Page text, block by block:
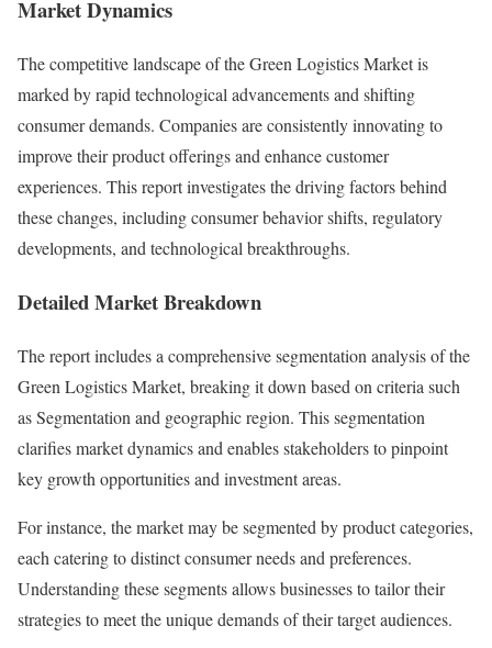
Market Dynamics
The competitive landscape of the Green Logistics Market is
marked by rapid technological advancements and shifting
consumer demands. Companies are consistently innovating to
improve their product offerings and enhance customer
experiences. This report investigates the driving factors behind
these changes, including consumer behavior shifts, regulatory
developments, and technological breakthroughs.
Detailed Market Breakdown
The report includes a comprehensive segmentation analysis of the
Green Logistics Market, breaking it down based on criteria such
as Segmentation and geographic region. This segmentation
clarifies market dynamics and enables stakeholders to pinpoint
key growth opportunities and investment areas.
For instance, the market may be segmented by product categories,
each catering to distinct consumer needs and preferences.
Understanding these segments allows businesses to tailor their
strategies to meet the unique demands of their target audiences.